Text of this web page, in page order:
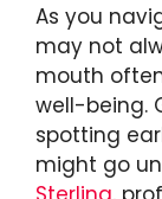
As you
may not
mouth
well-being.
spotting
might go